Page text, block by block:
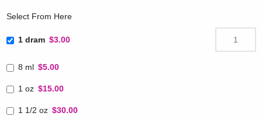
Select From Here
1 dram $3.00
8 ml $5.00
1 oz $15.00
1 1/2 oz $30.00